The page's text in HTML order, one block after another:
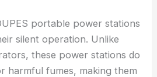
portable power stations
silent operation. Unlike
these power stations do
harmful fumes, making them